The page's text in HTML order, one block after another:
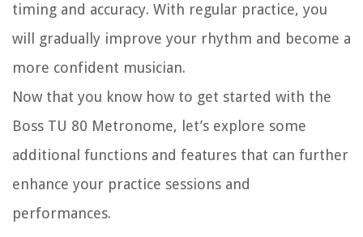
timing and accuracy. With regular practice, you
will gradually improve your rhythm and become a
more confident musician.
Now that you know how to get started with the
Boss TU 80 Metronome, let’s explore some
additional functions and features that can further
enhance your practice sessions and
performances.